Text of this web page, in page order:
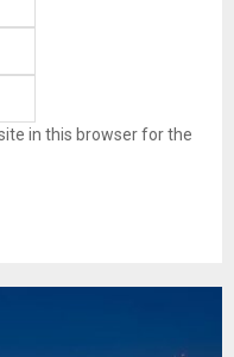
in this browser for the